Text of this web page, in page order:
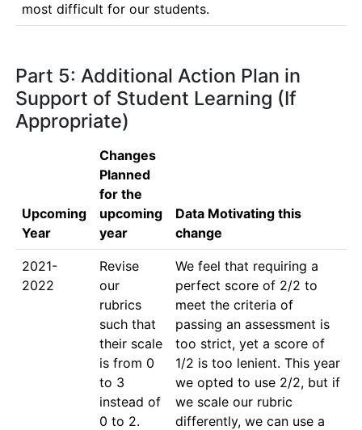
most difficult for our students.
Part 5: Additional Action Plan in
Support of Student Learning (If
Appropriate)
Upcoming
Year
Changes
Planned
for the
upcoming
year
Data Motivating this
change
2021-
2022
Revise
our
rubrics
such that
their scale
is from 0
to 3
instead of
0 to 2.
We feel that requiring a
perfect score of 2/2 to
meet the criteria of
passing an assessment is
too strict, yet a score of
1/2 is too lenient. This year
we opted to use 2/2, but if
we scale our rubric
differently, we can use a